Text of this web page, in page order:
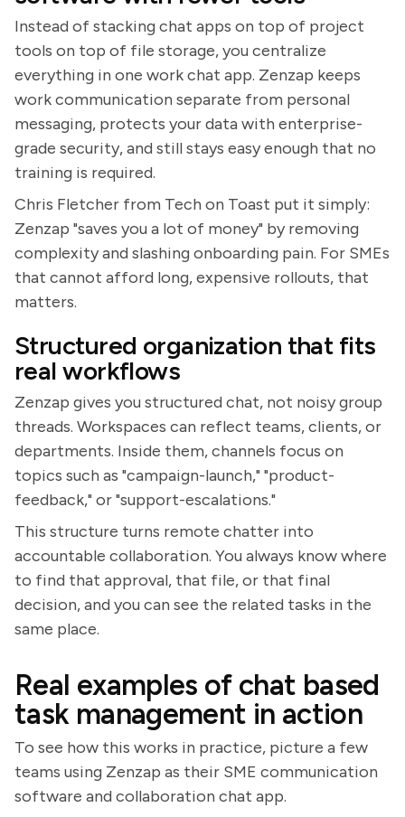
Instead of stacking chat apps on top of project
tools on top of file storage, you centralize
everything in one work chat app. Zenzap keeps
work communication separate from personal
messaging, protects your data with enterprise-
grade security, and still stays easy enough that no
training is required.
Chris Fletcher from Tech on Toast put it simply:
Zenzap "saves you a lot of money" by removing
complexity and slashing onboarding pain. For SMEs
that cannot afford long, expensive rollouts, that
matters.
Structured organization that fits
real workflows
Zenzap gives you structured chat, not noisy group
threads. Workspaces can reflect teams, clients, or
departments. Inside them, channels focus on
topics such as "campaign-launch," "product-
feedback," or "support-escalations."
This structure turns remote chatter into
accountable collaboration. You always know where
to find that approval, that file, or that final
decision, and you can see the related tasks in the
same place.
Real examples of chat based
task management in action
To see how this works in practice, picture a few
teams using Zenzap as their SME communication
software and collaboration chat app.